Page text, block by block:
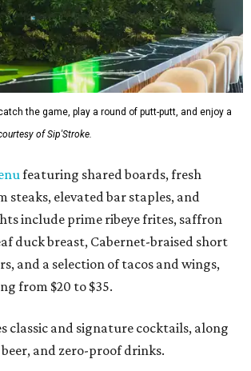
the game, play a round of putt-putt, and enjoy a
of Sip'Stroke.
featuring shared boards, fresh
steaks, elevated bar staples, and
include prime ribeye frites, saffron
duck breast, Cabernet-braised short
and a selection of tacos and wings,
from $20 to $35.
classic and signature cocktails, along
and zero-proof drinks.